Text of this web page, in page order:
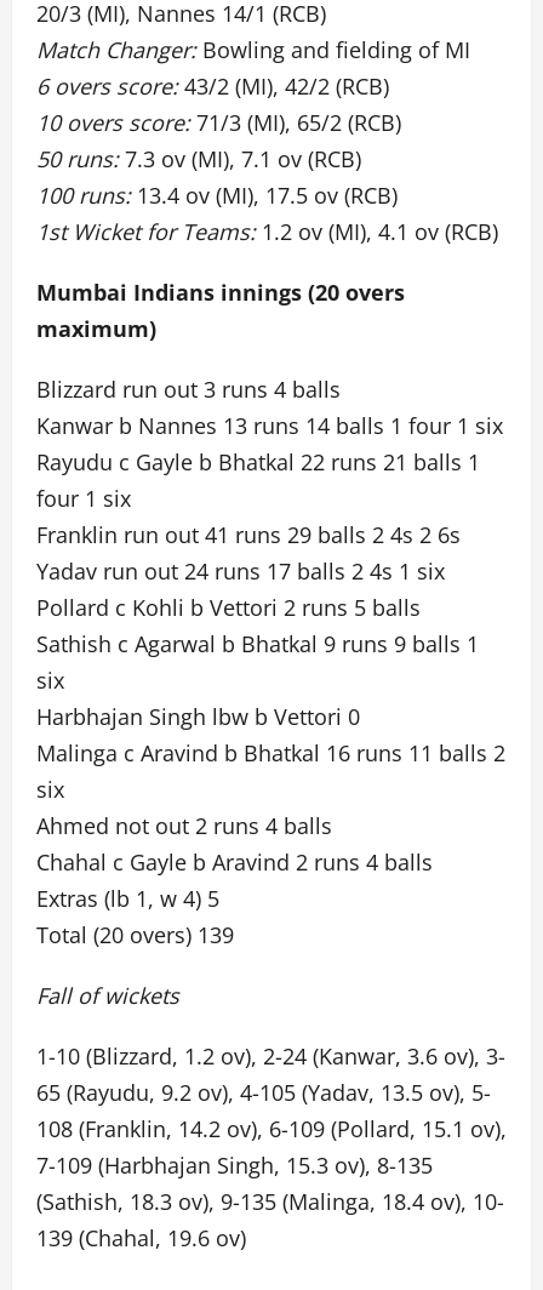
20/3 (MI), Nannes 14/1 (RCB)
Match Changer:Bowling and fielding of MI
6 overs score:43/2 (MI), 42/2 (RCB)
10 overs score:71/3 (MI), 65/2 (RCB)
50 runs:7.3 ov (MI), 7.1 ov (RCB)
100 runs:13.4 ov (MI), 17.5 ov (RCB)
1st Wicket for Teams:1.2 ov (MI), 4.1 ov (RCB)
Mumbai Indians innings (20 overs
maximum)
Blizzard run out 3 runs 4 balls
Kanwar b Nannes 13 runs 14 balls 1 four 1 six
Rayudu c Gayle b Bhatkal 22 runs 21 balls 1
four 1 six
Franklin run out 41 runs 29 balls 2 4s 2 6s
Yadav run out 24 runs 17 balls 2 4s 1 six
Pollard c Kohli b Vettori 2 runs 5 balls
Sathish c Agarwal b Bhatkal 9 runs 9 balls 1
six
Harbhajan Singh lbw b Vettori 0
Malinga c Aravind b Bhatkal 16 runs 11 balls 2
six
Ahmed not out 2 runs 4 balls
Chahal c Gayle b Aravind 2 runs 4 balls
Extras (lb 1, w 4) 5
Total (20 overs) 139
Fall of wickets
1-10 (Blizzard, 1.2 ov), 2-24 (Kanwar, 3.6 ov), 3-
65 (Rayudu, 9.2 ov), 4-105 (Yadav, 13.5 ov), 5-
108 (Franklin, 14.2 ov), 6-109 (Pollard, 15.1 ov),
7-109 (Harbhajan Singh, 15.3 ov), 8-135
(Sathish, 18.3 ov), 9-135 (Malinga, 18.4 ov), 10-
139 (Chahal, 19.6 ov)